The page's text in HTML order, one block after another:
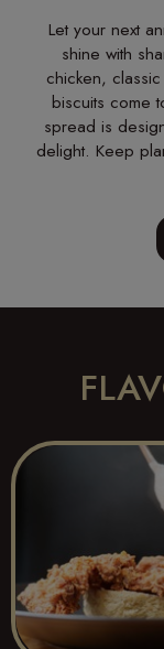
Let your next
shine with
chicken,
biscuits come
spread is
delight. Keep